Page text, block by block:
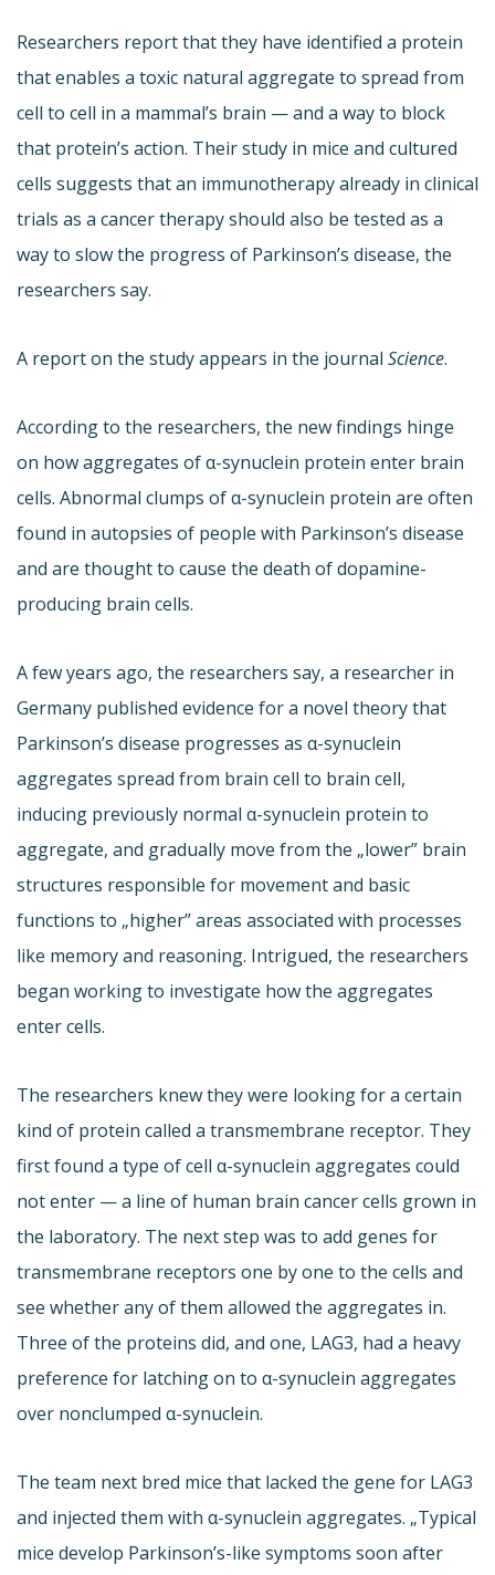
Researchers report that they have identified a protein
that enables a toxic natural aggregate to spread from
cell to cell in a mammal’s brain — and a way to block
that protein’s action. Their study in mice and cultured
cells suggests that an immunotherapy already in clinical
trials as a cancer therapy should also be tested as a
way to slow the progress of Parkinson’s disease, the
researchers say.
A report on the study appears in the journal Science.
According to the researchers, the new findings hinge
on how aggregates of α-synuclein protein enter brain
cells. Abnormal clumps of α-synuclein protein are often
found in autopsies of people with Parkinson’s disease
and are thought to cause the death of dopamine-
producing brain cells.
A few years ago, the researchers say, a researcher in
Germany published evidence for a novel theory that
Parkinson’s disease progresses as α-synuclein
aggregates spread from brain cell to brain cell,
inducing previously normal α-synuclein protein to
aggregate, and gradually move from the „lower” brain
structures responsible for movement and basic
functions to „higher” areas associated with processes
like memory and reasoning. Intrigued, the researchers
began working to investigate how the aggregates
enter cells.
The researchers knew they were looking for a certain
kind of protein called a transmembrane receptor. They
first found a type of cell α-synuclein aggregates could
not enter — a line of human brain cancer cells grown in
the laboratory. The next step was to add genes for
transmembrane receptors one by one to the cells and
see whether any of them allowed the aggregates in.
Three of the proteins did, and one, LAG3, had a heavy
preference for latching on to α-synuclein aggregates
over nonclumped α-synuclein.
The team next bred mice that lacked the gene for LAG3
and injected them with α-synuclein aggregates. „Typical
mice develop Parkinson’s-like symptoms soon after